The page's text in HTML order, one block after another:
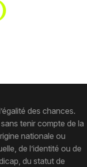
des chances.
tenir compte de la
nationale ou
de l’identité ou de
du statut de